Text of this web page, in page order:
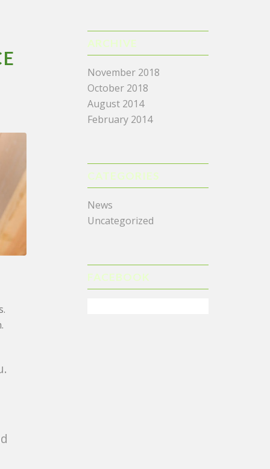
ARCHIVE
November 2018
October 2018
August 2014
February 2014
CATEGORIES
News
Uncategorized
FACEBOOK